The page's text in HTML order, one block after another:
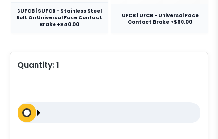
SUFCB | SUFCB - Stainless Steel
Bolt On Universal Face Contact
Brake +$40.00
UFCB | UFCB - Universal Face
Contact Brake +$60.00
Quantity:1